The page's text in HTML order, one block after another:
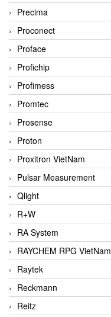
Precima
Proconect
Proface
Profichip
Profimess
Promtec
Prosense
Proton
Proxitron VietNam
Pulsar Measurement
Qlight
R+W
RA System
RAYCHEM RPG VietNam
Raytek
Reckmann
Reitz